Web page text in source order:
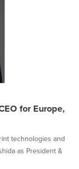
for Europe,
technologies and
as President &